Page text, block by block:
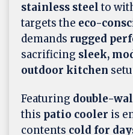
stainless steelto
targets the eco-
demands rugged
sacrificing sleek,
outdoor kitchen
Featuring double-
this patio cooler is
contents cold for